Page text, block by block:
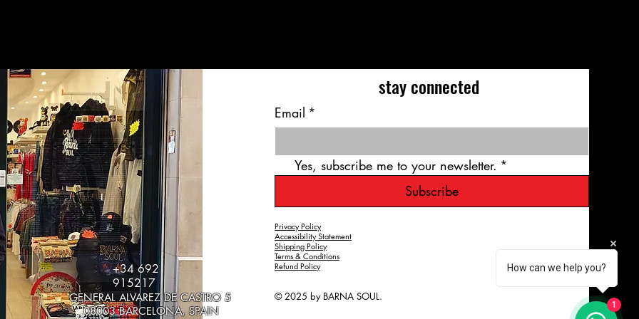
+34 692
915217
GENERAL ALVAREZ DE CASTRO 5
08003 BARCELONA, SPAIN
stay connected
Email *
Yes, subscribe me to your newsletter. *
Subscribe
Privacy Policy
Accessibility Statement
Shipping Policy
Terms & Conditions
Refund Policy
© 2025 by BARNA SOUL.
How can we help you?
1